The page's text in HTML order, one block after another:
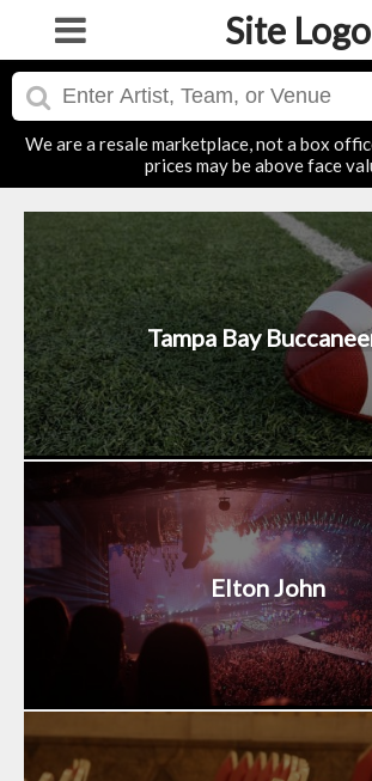
Site Logo
We are a resale marketplace, not a box
prices may be above face
Tampa Bay
Elton John